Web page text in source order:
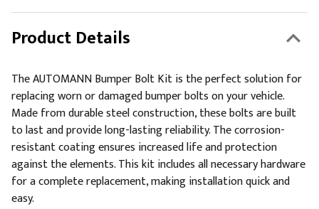
Product Details
The AUTOMANN Bumper Bolt Kit is the perfect solution for
replacing worn or damaged bumper bolts on your vehicle.
Made from durable steel construction, these bolts are built
to last and provide long-lasting reliability. The corrosion-
resistant coating ensures increased life and protection
against the elements. This kit includes all necessary hardware
for a complete replacement, making installation quick and
easy.